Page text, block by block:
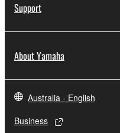
Support
About Yamaha
Australia - English
Business